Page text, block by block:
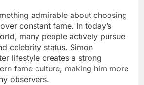
admirable about choosing
constant fame. In today’s
many people actively pursue
celebrity status. Simon
lifestyle creates a strong
fame culture, making him more
observers.